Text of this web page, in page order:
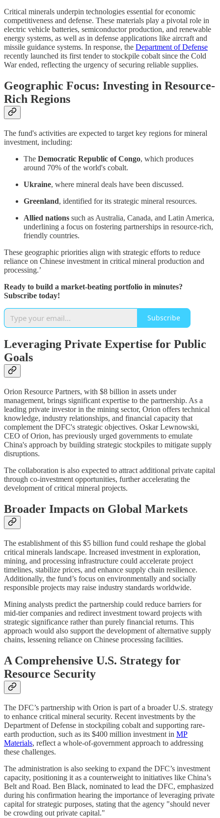
Critical minerals underpin technologies essential for economic
competitiveness and defense. These materials play a pivotal role in
electric vehicle batteries, semiconductor production, and renewable
energy systems, as well as in defense applications like aircraft and
missile guidance systems. In response, the Department of Defense
recently launched its first tender to stockpile cobalt since the Cold
War ended, reflecting the urgency of securing reliable supplies.
Geographic Focus: Investing in Resource-
Rich Regions
The fund's activities are expected to target key regions for mineral
investment, including:
The Democratic Republic of Congo, which produces
around 70% of the world's cobalt.
Ukraine, where mineral deals have been discussed.
Greenland, identified for its strategic mineral resources.
Allied nations such as Australia, Canada, and Latin America,
underlining a focus on fostering partnerships in resource-rich,
friendly countries.
These geographic priorities align with strategic efforts to reduce
reliance on Chinese investment in critical mineral production and
processing.’
Ready to build a market-beating portfolio in minutes?
Subscribe today!
Subscribe
Leveraging Private Expertise for Public
Goals
Orion Resource Partners, with $8 billion in assets under
management, brings significant expertise to the partnership. As a
leading private investor in the mining sector, Orion offers technical
knowledge, industry relationships, and financial capacity that
complement the DFC's strategic objectives. Oskar Lewnowski,
CEO of Orion, has previously urged governments to emulate
China's approach by building strategic stockpiles to mitigate supply
disruptions.
The collaboration is also expected to attract additional private capital
through co-investment opportunities, further accelerating the
development of critical mineral projects.
Broader Impacts on Global Markets
The establishment of this $5 billion fund could reshape the global
critical minerals landscape. Increased investment in exploration,
mining, and processing infrastructure could accelerate project
timelines, stabilize prices, and enhance supply chain resilience.
Additionally, the fund’s focus on environmentally and socially
responsible projects may raise industry standards worldwide.
Mining analysts predict the partnership could reduce barriers for
mid-tier companies and redirect investment toward projects with
strategic significance rather than purely financial returns. This
approach would also support the development of alternative supply
chains, lessening reliance on Chinese processing facilities.
A Comprehensive U.S. Strategy for
Resource Security
The DFC’s partnership with Orion is part of a broader U.S. strategy
to enhance critical mineral security. Recent investments by the
Department of Defense in stockpiling cobalt and supporting rare-
earth production, such as its $400 million investment in MP
Materials, reflect a whole-of-government approach to addressing
these challenges.
The administration is also seeking to expand the DFC’s investment
capacity, positioning it as a counterweight to initiatives like China’s
Belt and Road. Ben Black, nominated to lead the DFC, emphasized
during his confirmation hearing the importance of leveraging private
capital for strategic purposes, stating that the agency "should never
be crowding out private capital."